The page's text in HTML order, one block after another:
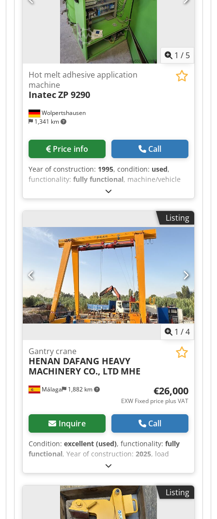
1 / 5
Wolpertshausen
1,341 km
Hot melt adhesive application
machine
InatecZP 9290
Price info Call
Year of construction: 1995, condition: used,
functionality: fully functional, machine/vehicle
, Hot melt adhesive application
machine, type ZP 9290 - Tank capacity: 90 liters -
Heating power: 5.5 kW Dodpfxjzrm Hls Aicowa -
Melting capacity: 12 kg - Electrical connection:
400 V - Wiring diagram and operating
instructions / other documents are included or
available Inspection possible by appointment in
06502 Thale.
Listing
1 /4
Málaga 1,882 km
Gantry crane
HENAN DAFANG HEAVY
MACHINERY CO., LTD MHE
€26,000
EXW Fixed price plus VAT
Inquire Call
Condition: excellent (used), functionality: fully
functional, Year of construction: 2025, load
, lifting height:
battery voltage:380 V, DGUV certified until:
06/2030, overall weight:10,000 kg, total height:
9,900 mm, Equipment: CE marking, For sale: a
two-rail gantry crane, manufactured in 2025 and
with only 5 months of service. In impeccable
Listing